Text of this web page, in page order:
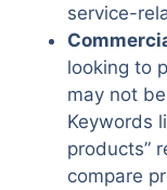
service-
looking to
may not
Keywords
products”
compare